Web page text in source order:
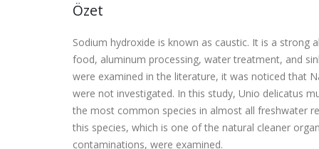
Özet
Sodium hydroxide is known as caustic. It is a strong
food, aluminum processing, water treatment, and
were examined in the literature, it was noticed that
were not investigated. In this study, Unio delicatus
the most common species in almost all freshwater
this species, which is one of the natural cleaner
contaminations, were examined.